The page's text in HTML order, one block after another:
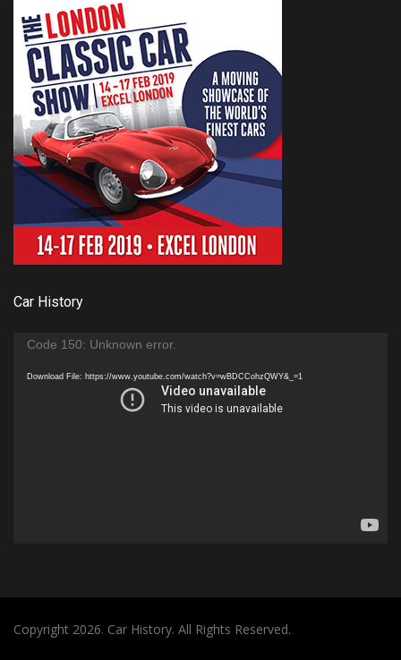
Car History
Video
Code 150: Unknown error.
Download File: https://www.youtube.com/watch?v=wBDCCohzQWY&_=1
Copyright 2026. Car History. All Rights Reserved.